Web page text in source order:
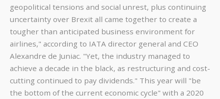
geopolitical tensions and social unrest, plus continuing
uncertainty over Brexit all came together to create a
tougher than anticipated business environment for
airlines," according to IATA director general and CEO
Alexandre de Juniac. "Yet, the industry managed to
achieve a decade in the black, as restructuring and cost-
cutting continued to pay dividends." This year will "be
the bottom of the current economic cycle" with a 2020